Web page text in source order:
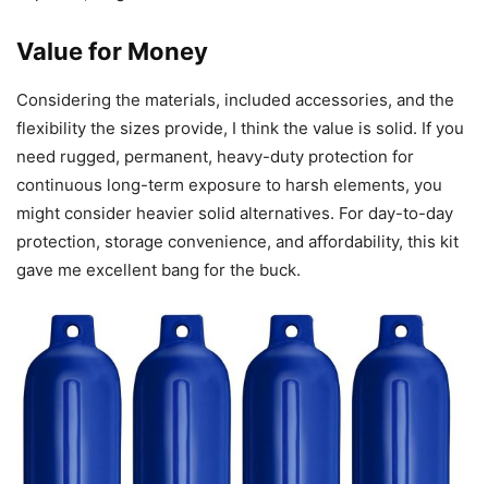
Value for Money
Considering the materials, included accessories, and the
flexibility the sizes provide, I think the value is solid. If you
need rugged, permanent, heavy-duty protection for
continuous long-term exposure to harsh elements, you
might consider heavier solid alternatives. For day-to-day
protection, storage convenience, and affordability, this kit
gave me excellent bang for the buck.